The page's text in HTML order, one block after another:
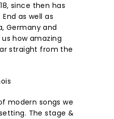
since then has
as well as
Germany and
how amazing
straight from the
modern songs we
The stage &